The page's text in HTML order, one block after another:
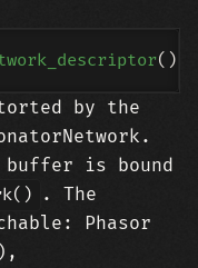
by the
buffer is bound
. The
Phasor